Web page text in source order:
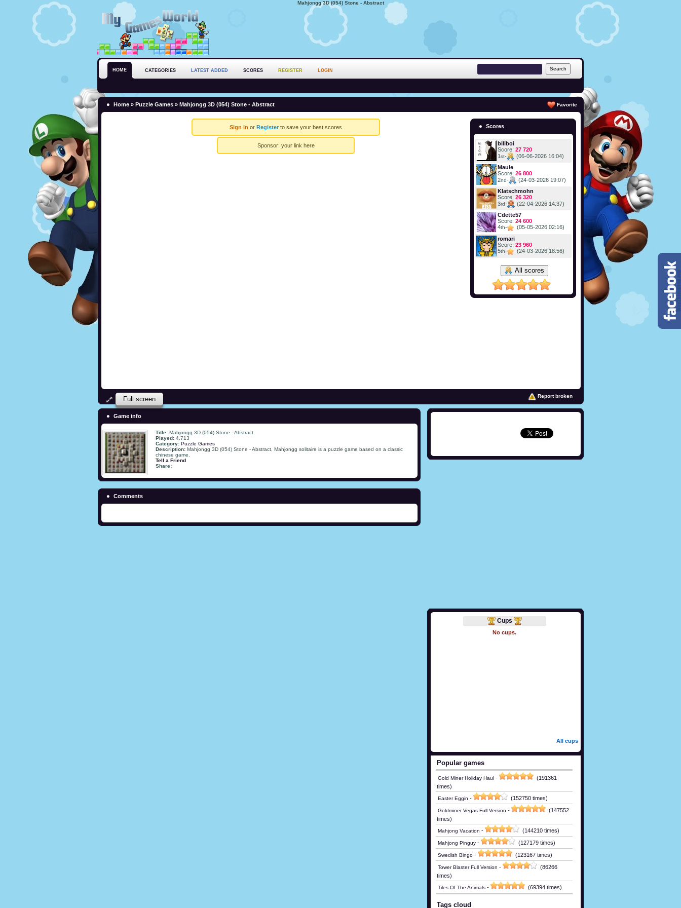
Mahjongg 3D (054) Stone - Abstract
HOME CATEGORIES LATEST ADDED SCORES REGISTER LOGIN
Home » Puzzle Games » Mahjongg 3D (054) Stone - Abstract Favorite
Sign in or Registerto save your best scores
Sponsor: your link here
Scores
biliboi
Score: 27 720
1st-
(06-06-2026 16:04)
Maule
Score: 26 800
2nd-
(24-03-2026 19:07)
Klatschmohn
Score: 26 320
3rd-
(22-04-2026 14:37)
Cdette57
Score: 24 600
4th-
(05-05-2026 02:16)
romari
Score: 23 960
5th- (24-03-2026 18:56)
All scores
Full screen Report broken
Game info
Title: Mahjongg 3D (054) Stone - Abstract
Played: 4,713
Category: Puzzle Games
Description: Mahjongg 3D (054) Stone - Abstract, Mahjongg solitaire is a puzzle game based on a classic
chinese game.
Tell a Friend
Share:
Comments
Cups
No cups.
All cups
Popular games
Gold Miner Holiday Haul -
(191361
times)
Easter Eggin - (152750 times)
Goldminer Vegas Full Version -
(147552
times)
Mahjong Vacation - (144210 times)
Mahjong Pinguy - (127179 times)
Swedish Bingo - (123167 times)
Tower Blaster Full Version -
(86266
times)
Tiles Of The Animals - (69394 times)
Tags cloud